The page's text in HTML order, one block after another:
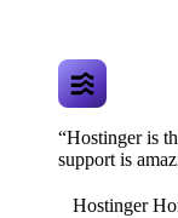
“Hostinger is
support is
Hostinger